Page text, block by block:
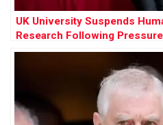
UK University Suspends
Research Following